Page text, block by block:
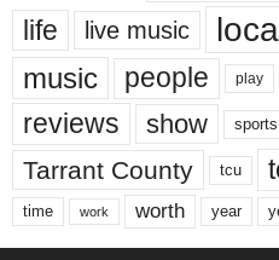
life live music
music people play
reviews show sports
Tarrant County tcu
time work worth year